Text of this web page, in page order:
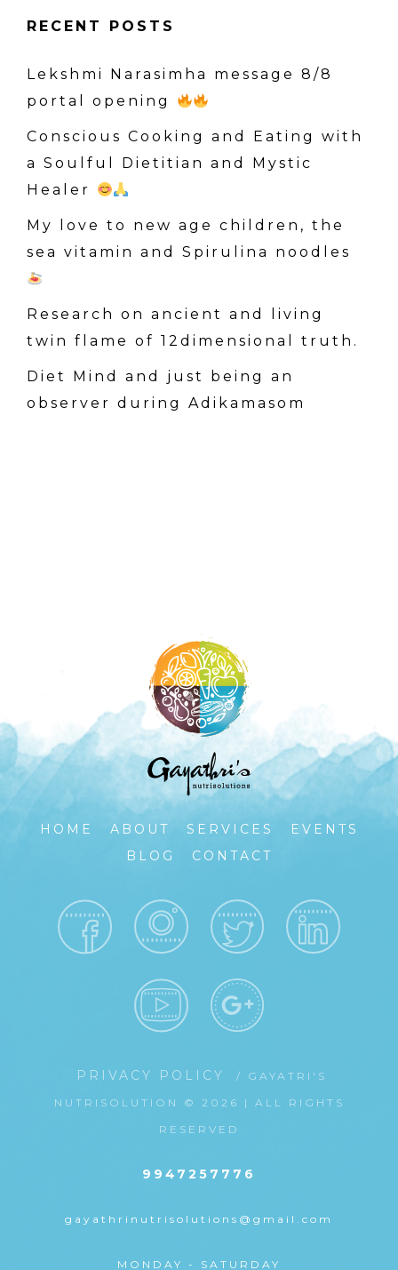
r
h
f
o
r
:
RECENT POSTS
Lekshmi Narasimha message 8/8
portal opening
Conscious Cooking and Eating with
a Soulful Dietitian and Mystic
Healer
My love to new age children, the
sea vitamin and Spirulina noodles
Research on ancient and living
twin flame of 12dimensional truth.
Diet Mind and just being an
observer during Adikamasom
HOME ABOUT SERVICES
EVENTS
BLOG
CONTACT
PRIVACY POLICY
/ GAYATRI'S
NUTRISOLUTION © 2026 | ALL RIGHTS
RESERVED
9947257776
gayathrinutrisolutions@gmail.com
MONDAY - SATURDAY